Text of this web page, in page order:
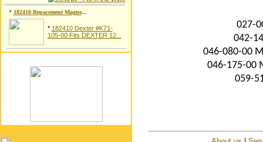
* 182410 Repacement Magne...
* 182410 Dexter #K71-
105-00 Fits DEXTER 12...
027-
042-
046-080-00
046-175-00
059-